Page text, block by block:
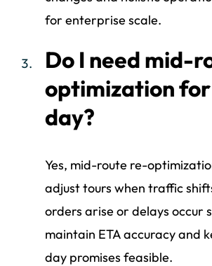
for enterprise scale.
Do I need mid-
optimization
day?
Yes, mid-route re-
adjust tours when traffic
orders arise or delays occur
maintain ETA accuracy and
day promises feasible.